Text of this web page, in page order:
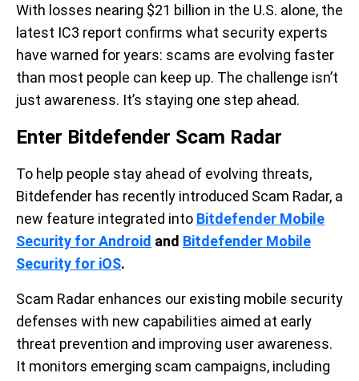
With losses nearing $21 billion in the U.S. alone, the
latest IC3 report confirms what security experts
have warned for years: scams are evolving faster
than most people can keep up. The challenge isn’t
just awareness. It’s staying one step ahead.
Enter Bitdefender Scam Radar
To help people stay ahead of evolving threats,
Bitdefender has recently introduced Scam Radar, a
new feature integrated into Bitdefender Mobile
Security for Android and Bitdefender Mobile
Security for iOS.
Scam Radar enhances our existing mobile security
defenses with new capabilities aimed at early
threat prevention and improving user awareness.
It monitors emerging scam campaigns, including